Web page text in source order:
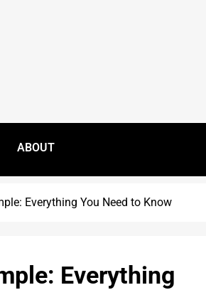
ABOUT
Everything You Need to Know
Everything